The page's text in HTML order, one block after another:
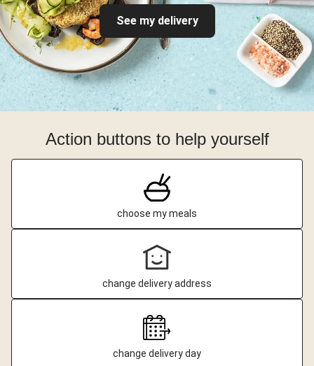
See my delivery
Action buttons to help yourself
choose my meals
change delivery address
change delivery day